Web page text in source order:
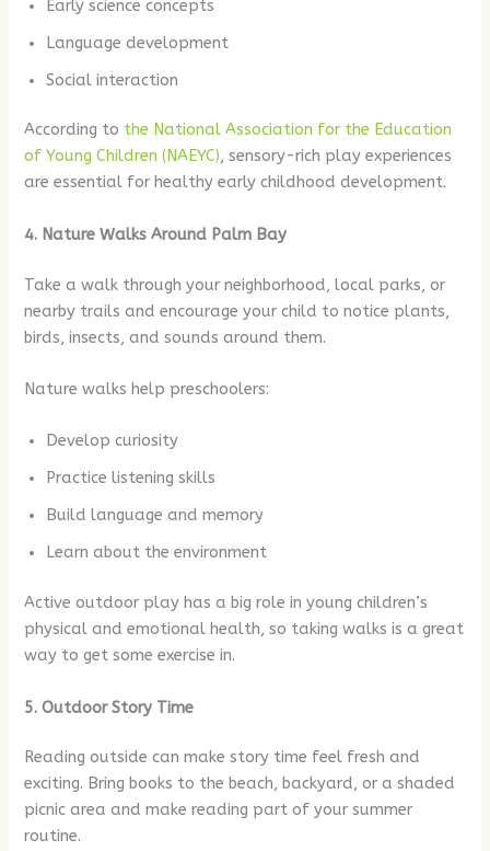
Early science concepts
Language development
Social interaction
According to the National Association for the Education
of Young Children (NAEYC), sensory-rich play experiences
are essential for healthy early childhood development.
4. Nature Walks Around Palm Bay
Take a walk through your neighborhood, local parks, or
nearby trails and encourage your child to notice plants,
birds, insects, and sounds around them.
Nature walks help preschoolers:
Develop curiosity
Practice listening skills
Build language and memory
Learn about the environment
Active outdoor play has a big role in young children’s
physical and emotional health, so taking walks is a great
way to get some exercise in.
5. Outdoor Story Time
Reading outside can make story time feel fresh and
exciting. Bring books to the beach, backyard, or a shaded
picnic area and make reading part of your summer
routine.